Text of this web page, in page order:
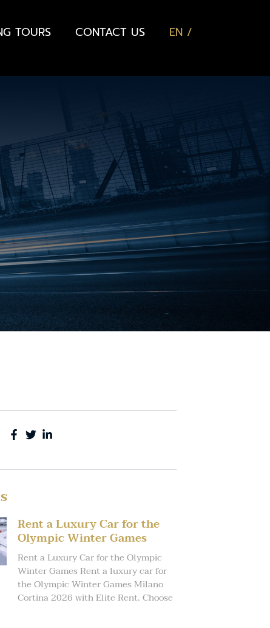
TOURS CONTACT US
EN
Rent a Luxury Car for the
Olympic Winter Games
Rent a Luxury Car for the Olympic
Winter Games Rent a luxury car for
the Olympic Winter Games Milano
Cortina 2026 with Elite Rent. Choose